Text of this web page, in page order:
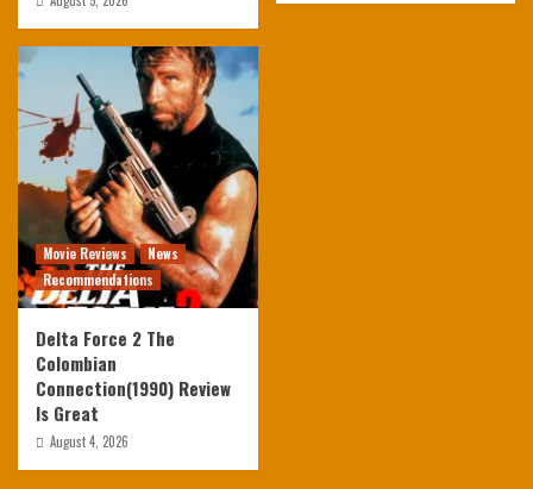
Movie Reviews
News
Recommendations
Delta Force 2 The
Colombian
Connection(1990) Review
Is Great
August 4, 2026